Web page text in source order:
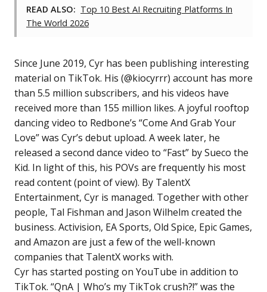
READ ALSO: Top 10 Best AI Recruiting Platforms In
The World 2026
Since June 2019, Cyr has been publishing interesting
material on TikTok. His (@kiocyrrr) account has more
than 5.5 million subscribers, and his videos have
received more than 155 million likes. A joyful rooftop
dancing video to Redbone’s “Come And Grab Your
Love” was Cyr’s debut upload. A week later, he
released a second dance video to “Fast” by Sueco the
Kid. In light of this, his POVs are frequently his most
read content (point of view). By TalentX
Entertainment, Cyr is managed. Together with other
people, Tal Fishman and Jason Wilhelm created the
business. Activision, EA Sports, Old Spice, Epic Games,
and Amazon are just a few of the well-known
companies that TalentX works with.
Cyr has started posting on YouTube in addition to
TikTok. “QnA | Who’s my TikTok crush?!” was the